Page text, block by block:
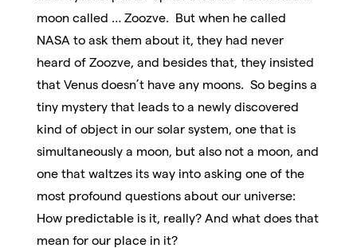
moon called … Zoozve. But when he called
NASA to ask them about it, they had never
heard of Zoozve, and besides that, they insisted
that Venus doesn’t have any moons. So begins a
tiny mystery that leads to a newly discovered
kind of object in our solar system, one that is
simultaneously a moon, but also not a moon, and
one that waltzes its way into asking one of the
most profound questions about our universe:
How predictable is it, really? And what does that
mean for our place in it?